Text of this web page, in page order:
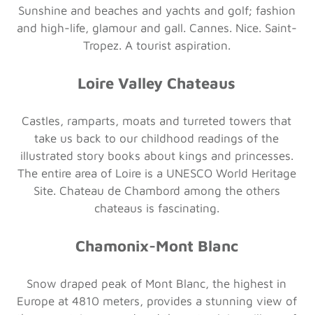
Sunshine and beaches and yachts and golf; fashion
and high-life, glamour and gall. Cannes. Nice. Saint-
Tropez. A tourist aspiration.
Loire Valley Chateaus
Castles, ramparts, moats and turreted towers that
take us back to our childhood readings of the
illustrated story books about kings and princesses.
The entire area of Loire is a UNESCO World Heritage
Site. Chateau de Chambord among the others
chateaus is fascinating.
Chamonix-Mont Blanc
Snow draped peak of Mont Blanc, the highest in
Europe at 4810 meters, provides a stunning view of